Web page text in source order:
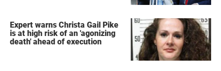
Expert warns Christa Gail Pike
is at high risk of an 'agonizing
death' ahead of execution